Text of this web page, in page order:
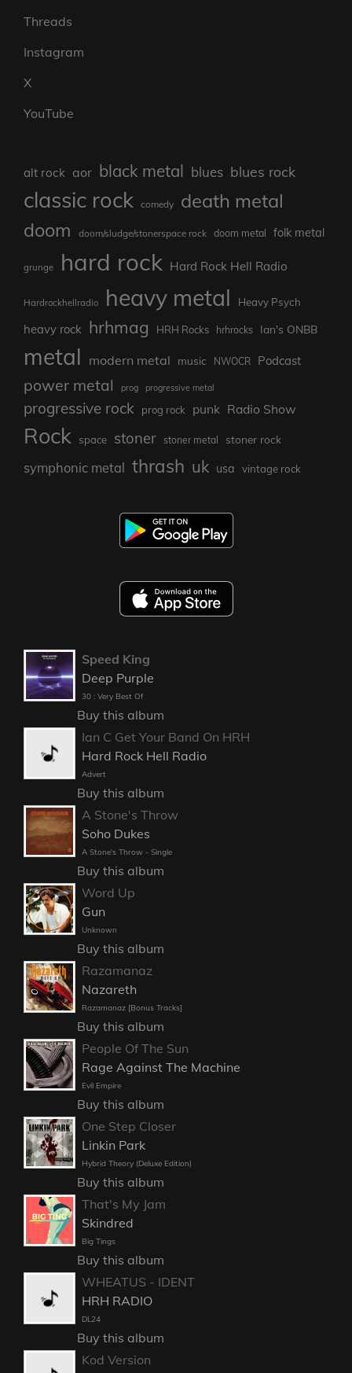
Threads
Instagram
X
YouTube
alt rock aor black metal blues blues rock
classic rock comedy death metal
doom doom/sludge/stonerspace rock doom metal folk metal
grunge hard rock Hard Rock Hell Radio
Hardrockhellradio heavy metal Heavy Psych
heavy rock hrhmag HRH Rocks hrhrocks Ian's ONBB
metal modern metal music NWOCR Podcast
power metal prog progressive metal
progressive rock prog rock punk Radio Show
Rock space stoner stoner metal stoner rock
symphonic metal thrash uk usa vintage rock
Speed King
Deep Purple
30 : Very Best Of
Buy this album
Ian C Get Your Band On HRH
Hard Rock Hell Radio
Advert
Buy this album
A Stone's Throw
Soho Dukes
A Stone's Throw - Single
Buy this album
Word Up
Gun
Unknown
Buy this album
Razamanaz
Nazareth
Razamanaz [Bonus Tracks]
Buy this album
People Of The Sun
Rage Against The Machine
Evil Empire
Buy this album
One Step Closer
Linkin Park
Hybrid Theory (Deluxe Edition)
Buy this album
That's My Jam
Skindred
Big Tings
Buy this album
WHEATUS - IDENT
HRH RADIO
DL24
Buy this album
Kod Version